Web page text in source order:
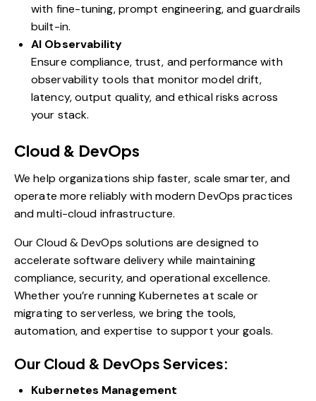
with fine-tuning, prompt engineering, and guardrails
built-in.
AI Observability
Ensure compliance, trust, and performance with
observability tools that monitor model drift,
latency, output quality, and ethical risks across
your stack.
Cloud & DevOps
We help organizations ship faster, scale smarter, and
operate more reliably with modern DevOps practices
and multi-cloud infrastructure.
Our Cloud & DevOps solutions are designed to
accelerate software delivery while maintaining
compliance, security, and operational excellence.
Whether you’re running Kubernetes at scale or
migrating to serverless, we bring the tools,
automation, and expertise to support your goals.
Our Cloud & DevOps Services:
Kubernetes Management